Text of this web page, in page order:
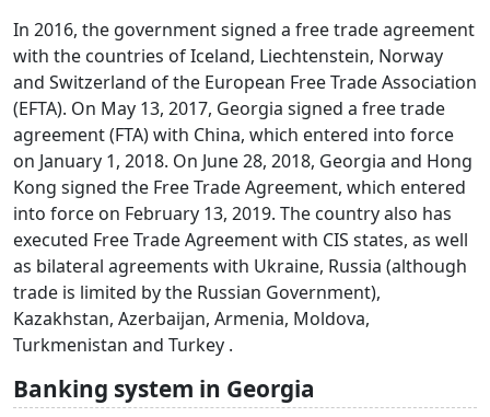
In 2016, the government signed a free trade agreement
with the countries of Iceland, Liechtenstein, Norway
and Switzerland of the European Free Trade Association
(EFTA). On May 13, 2017, Georgia signed a free trade
agreement (FTA) with China, which entered into force
on January 1, 2018. On June 28, 2018, Georgia and Hong
Kong signed the Free Trade Agreement, which entered
into force on February 13, 2019. The country also has
executed Free Trade Agreement with CIS states, as well
as bilateral agreements with Ukraine, Russia (although
trade is limited by the Russian Government),
Kazakhstan, Azerbaijan, Armenia, Moldova,
Turkmenistan and Turkey .
Banking system in Georgia